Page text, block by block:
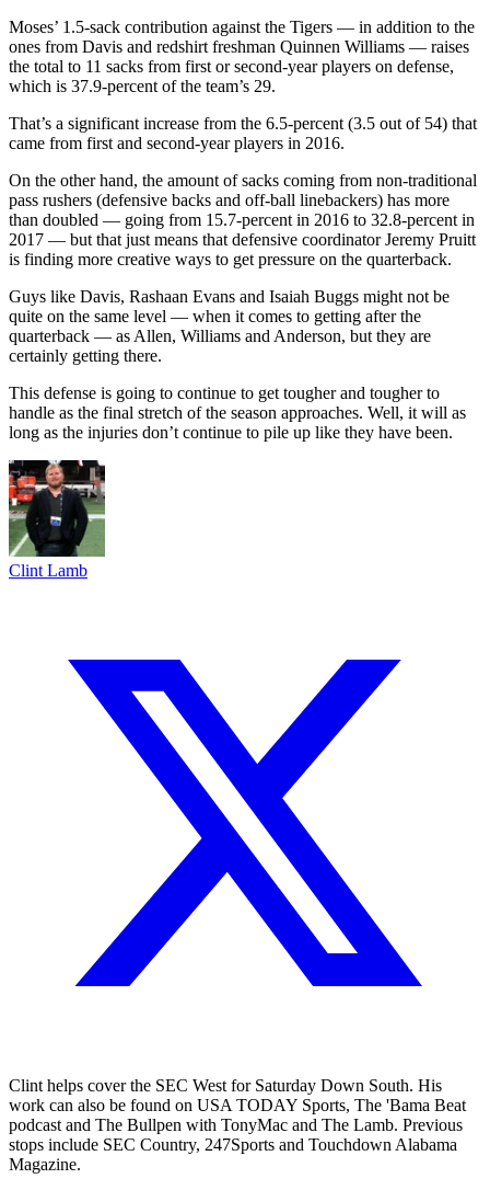
Moses’ 1.5-sack contribution against the Tigers — in addition to the
ones from Davis and redshirt freshman Quinnen Williams — raises
the total to 11 sacks from first or second-year players on defense,
which is 37.9-percent of the team’s 29.
That’s a significant increase from the 6.5-percent (3.5 out of 54) that
came from first and second-year players in 2016.
On the other hand, the amount of sacks coming from non-traditional
pass rushers (defensive backs and off-ball linebackers) has more
than doubled — going from 15.7-percent in 2016 to 32.8-percent in
2017 — but that just means that defensive coordinator Jeremy Pruitt
is finding more creative ways to get pressure on the quarterback.
Guys like Davis, Rashaan Evans and Isaiah Buggs might not be
quite on the same level — when it comes to getting after the
quarterback — as Allen, Williams and Anderson, but they are
certainly getting there.
This defense is going to continue to get tougher and tougher to
handle as the final stretch of the season approaches. Well, it will as
long as the injuries don’t continue to pile up like they have been.
Clint Lamb
Clint helps cover the SEC West for Saturday Down South. His
work can also be found on USA TODAY Sports, The 'Bama Beat
podcast and The Bullpen with TonyMac and The Lamb. Previous
stops include SEC Country, 247Sports and Touchdown Alabama
Magazine.